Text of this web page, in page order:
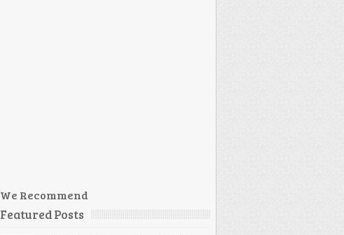
We Recommend
Featured Posts